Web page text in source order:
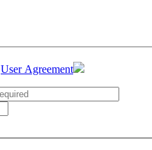
User Agreement